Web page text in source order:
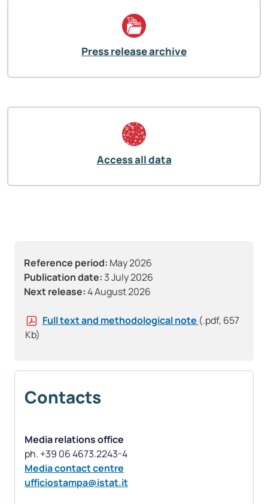
Reference period: May 2026
Publication date: 3 July 2026
Next release:4 August 2026
Full text and methodological note (.pdf, 657
Kb)
Contacts
Media relations office
Media contact centre
ufficiostampa@istat.it
Press release archive
Access all data